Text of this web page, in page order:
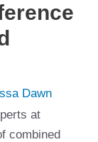
Dawn
at
combined